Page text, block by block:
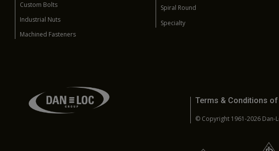
Custom Bolts
Industrial Nuts
Machined Fasteners
Spiral Round
Specialty
Terms & Conditions of
© Copyright 1961-2026 Dan-